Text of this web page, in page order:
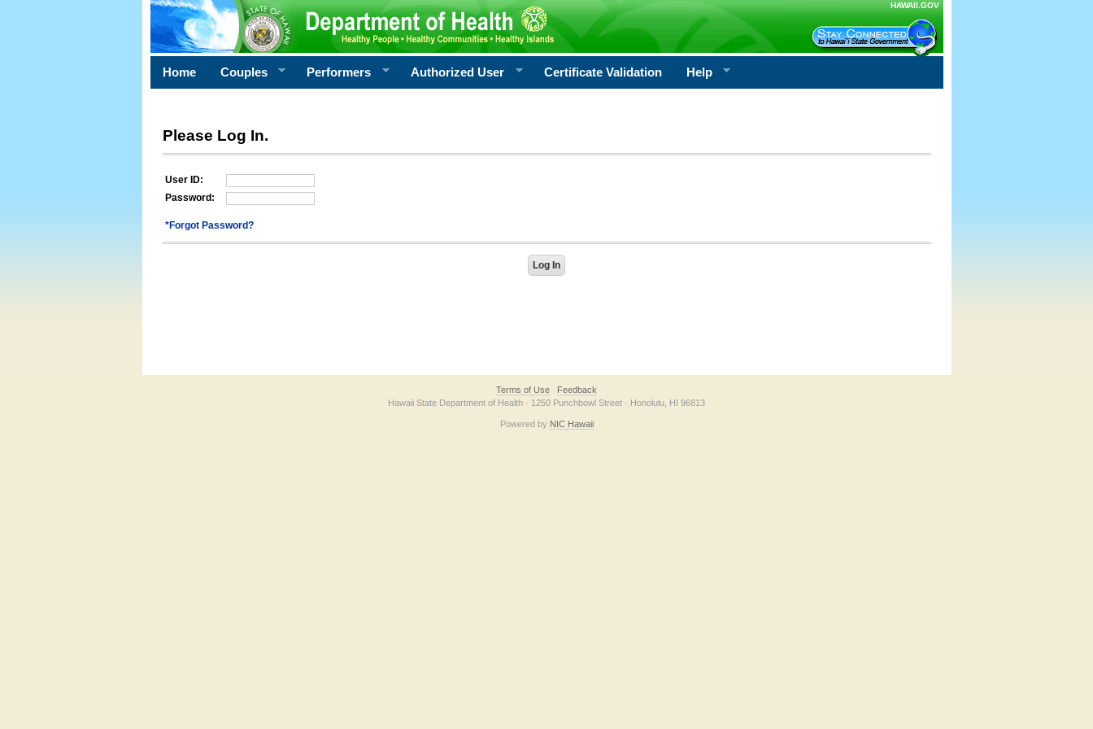
HAWAII.GOV
Home Couples Performers Authorized User Certificate Validation Help
Please Log In.
User ID:
Password:
*Forgot Password?
Terms of Use
Feedback
Hawaii State Department of Health · 1250 Punchbowl Street · Honolulu, HI 96813
Powered by NIC Hawaii